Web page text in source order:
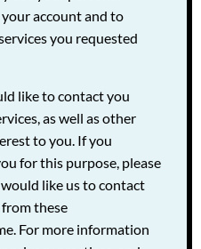
account and to
you requested
like to contact you
as well as other
to you. If you
for this purpose, please
like us to contact
from these
For more information